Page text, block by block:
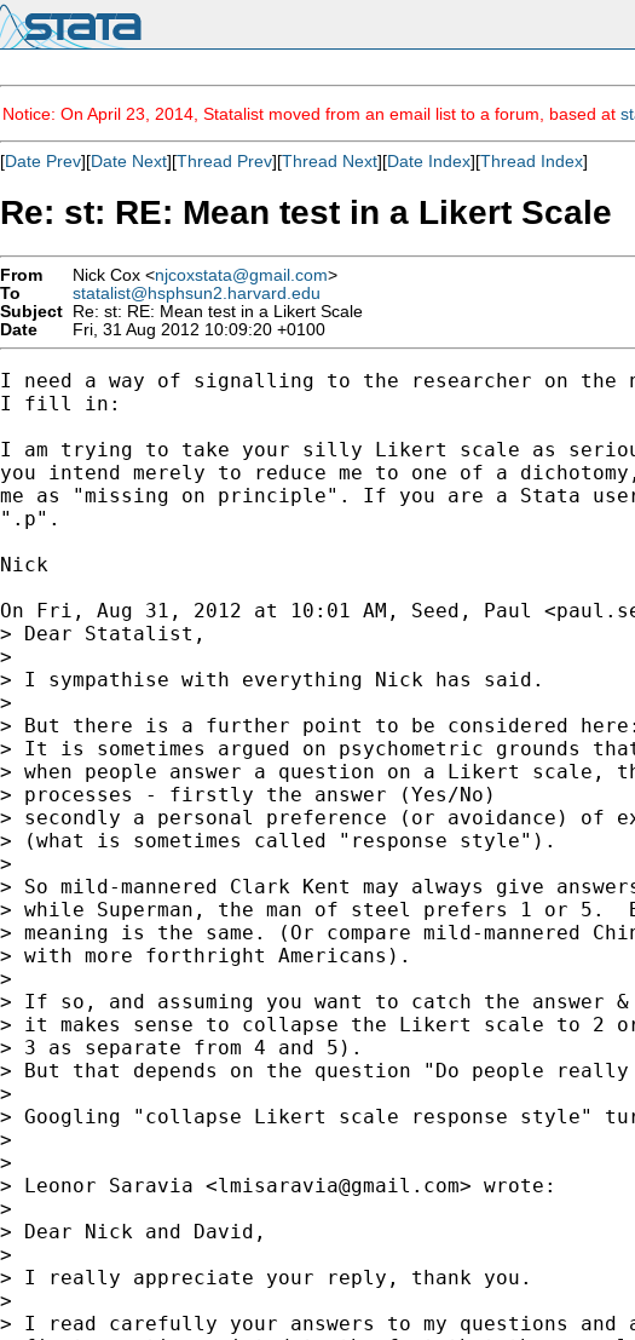
Notice: On April 23, 2014, Statalist moved from an email list to a forum, based at
[Date Prev][Date Next][Thread Prev][Thread Next][Date Index][Thread Index]
Re: st: RE: Mean test in a Likert Scale
From Nick Cox <njcoxstata@gmail.com>
To
statalist@hsphsun2.harvard.edu
Subject Re: st: RE: Mean test in a Likert Scale
Date
Fri, 31 Aug 2012 10:09:20 +0100
I need a way of signalling to the researcher on the
I fill in:
I am trying to take your silly Likert scale as
you intend merely to reduce me to one of a
me as "missing on principle". If you are a Stata
".p".
Nick
On Fri, Aug 31, 2012 at 10:01 AM, Seed, Paul <
> Dear Statalist,
>
> I sympathise with everything Nick has said.
>
> But there is a further point to be considered here:
> It is sometimes argued on psychometric grounds
> when people answer a question on a Likert scale,
> processes - firstly the answer (Yes/No)
> secondly a personal preference (or avoidance) of
> (what is sometimes called "response style").
>
> So mild-mannered Clark Kent may always give
> while Superman, the man of steel prefers 1 or 5.
> meaning is the same. (Or compare mild-mannered
> with more forthright Americans).
>
> If so, and assuming you want to catch the answer
> it makes sense to collapse the Likert scale to 2
> 3 as separate from 4 and 5).
> But that depends on the question "Do people
>
> Googling "collapse Likert scale response style"
>
>
> Leonor Saravia <lmisaravia@gmail.com> wrote:
>
> Dear Nick and David,
>
> I really appreciate your reply, thank you.
>
> I read carefully your answers to my questions and